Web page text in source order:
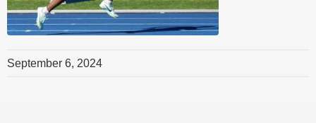
September 6, 2024